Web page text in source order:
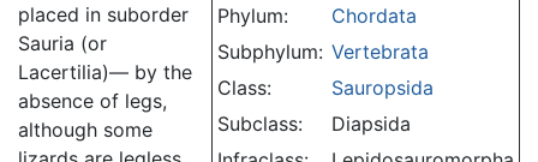
Phylum:
Chordata
Subphylum: Vertebrata
Class:
Sauropsida
Subclass:
Diapsida
placed in suborder
Sauria (or
Lacertilia)— by the
absence of legs,
although some